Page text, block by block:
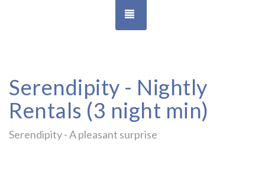
Serendipity - Nightly
Rentals (3 night min)
Serendipity - A pleasant surprise